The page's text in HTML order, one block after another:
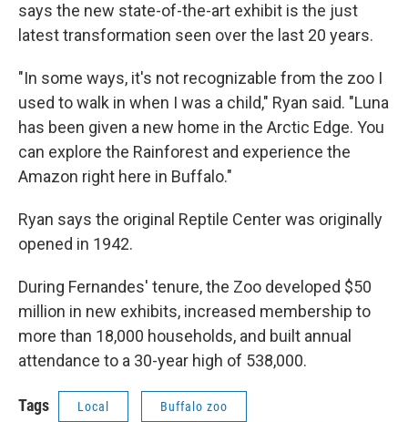
says the new state-of-the-art exhibit is the just
latest transformation seen over the last 20 years.
"In some ways, it's not recognizable from the zoo I
used to walk in when I was a child," Ryan said. "Luna
has been given a new home in the Arctic Edge. You
can explore the Rainforest and experience the
Amazon right here in Buffalo."
Ryan says the original Reptile Center was originally
opened in 1942.
During Fernandes' tenure, the Zoo developed $50
million in new exhibits, increased membership to
more than 18,000 households, and built annual
attendance to a 30-year high of 538,000.
Tags Local Buffalo zoo